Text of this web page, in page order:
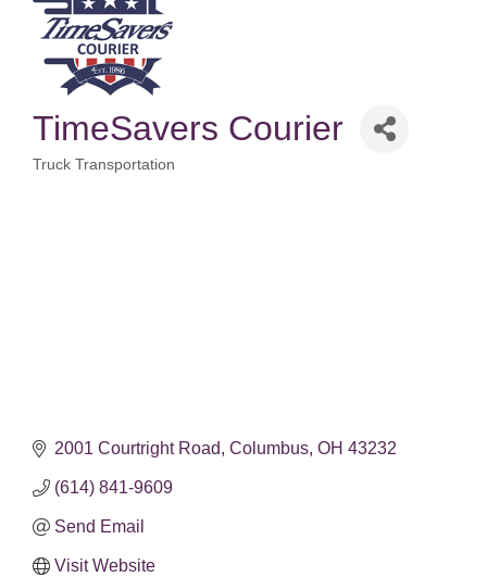
TimeSavers Courier
Truck Transportation
2001 Courtright Road Columbus OH 43232
(614) 841-9609
Send Email
Visit Website